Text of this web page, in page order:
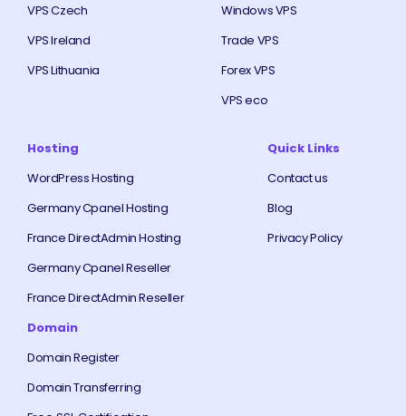
VPS Czech
VPS Ireland
VPS Lithuania
Windows VPS
Trade VPS
Forex VPS
VPS eco
Hosting
WordPress Hosting
Germany Cpanel Hosting
France DirectAdmin Hosting
Germany Cpanel Reseller
France DirectAdmin Reseller
Domain
Domain Register
Domain Transferring
Quick Links
Contact us
Blog
Privacy Policy